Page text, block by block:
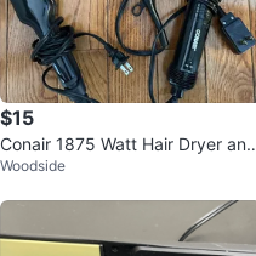
$15
Conair 1875 Watt Hair Dryer and
Remington Straightener
Woodside